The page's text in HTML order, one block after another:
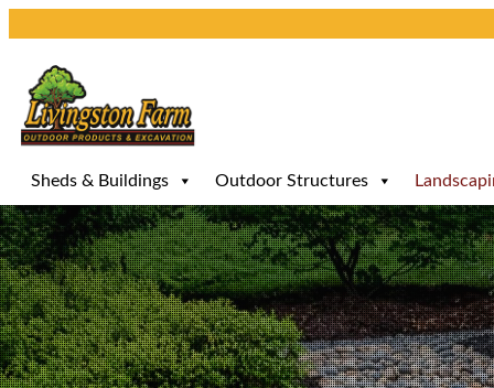
content
Sheds & Buildings Outdoor Structures